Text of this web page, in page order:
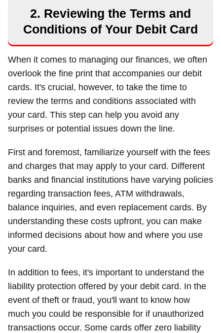
2. Reviewing the Terms and
Conditions of Your Debit Card
When it comes to managing our finances, we often
overlook the fine print that accompanies our debit
cards. It's crucial, however, to take the time to
review the terms and conditions associated with
your card. This step can help you avoid any
surprises or potential issues down the line.
First and foremost, familiarize yourself with the fees
and charges that may apply to your card. Different
banks and financial institutions have varying policies
regarding transaction fees, ATM withdrawals,
balance inquiries, and even replacement cards. By
understanding these costs upfront, you can make
informed decisions about how and where you use
your card.
In addition to fees, it's important to understand the
liability protection offered by your debit card. In the
event of theft or fraud, you'll want to know how
much you could be responsible for if unauthorized
transactions occur. Some cards offer zero liability